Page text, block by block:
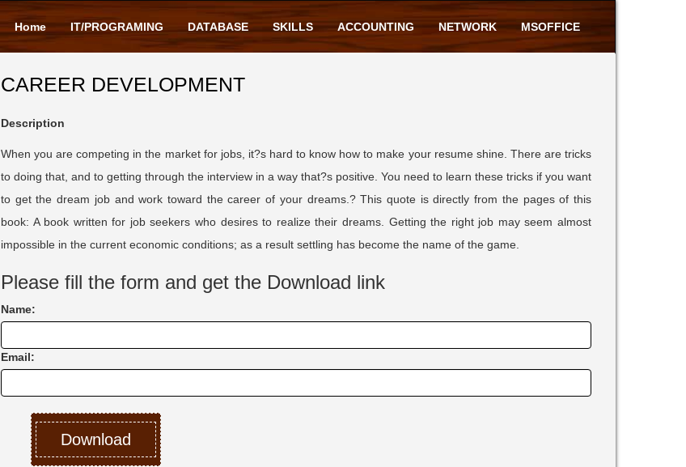
Home IT/PROGRAMING DATABASE SKILLS ACCOUNTING NETWORK MSOFFICE
CAREER DEVELOPMENT
Description
When you are competing in the market for jobs, it?s hard to know how to make your resume shine. There are tricks
to doing that, and to getting through the interview in a way that?s positive. You need to learn these tricks if you want
to get the dream job and work toward the career of your dreams.? This quote is directly from the pages of this
book: A book written for job seekers who desires to realize their dreams. Getting the right job may seem almost
impossible in the current economic conditions; as a result settling has become the name of the game.
Please fill the form and get the Download link
Name:
Email: